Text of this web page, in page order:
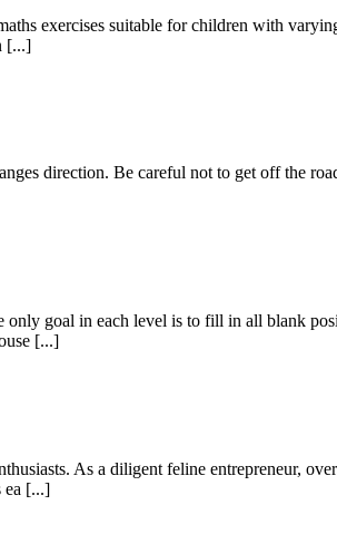
exercises suitable for children with
[...]
direction. Be careful not to get off the
goal in each level is to fill in all blank
[...]
As a diligent feline entrepreneur,
ea [...]